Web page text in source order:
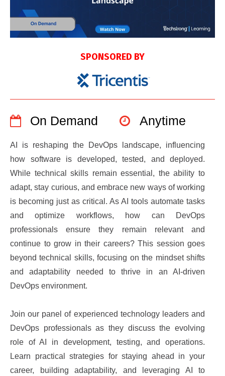
SPONSORED BY
On Demand Anytime
AI is reshaping the DevOps landscape, influencing
how software is developed, tested, and deployed.
While technical skills remain essential, the ability to
adapt, stay curious, and embrace new ways of working
is becoming just as critical. As AI tools automate tasks
and optimize workflows, how can DevOps
professionals ensure they remain relevant and
continue to grow in their careers? This session goes
beyond technical skills, focusing on the mindset shifts
and adaptability needed to thrive in an AI-driven
DevOps environment.
Join our panel of experienced technology leaders and
DevOps professionals as they discuss the evolving
role of AI in development, testing, and operations.
Learn practical strategies for staying ahead in your
career, building adaptability, and leveraging AI to